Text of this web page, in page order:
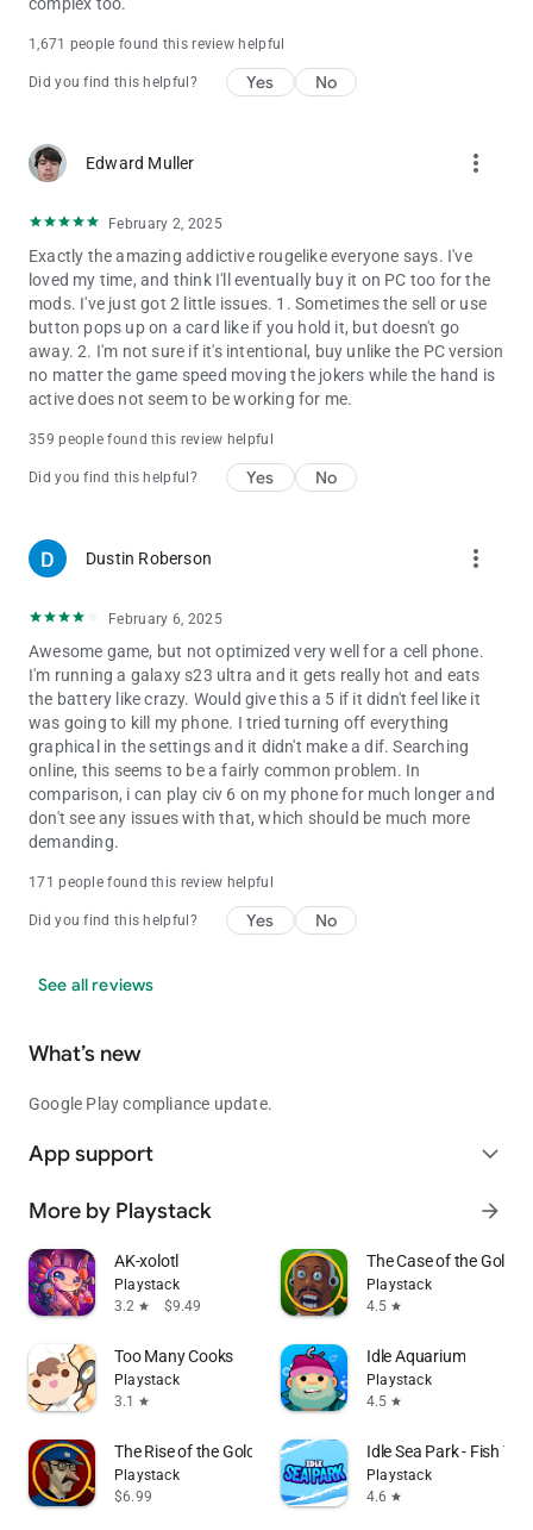
1,671 people found this review helpful
Did you find this helpful? Yes No
Edward Muller more_vert
February 2, 2025
Exactly the amazing addictive rougelike everyone says. I've
loved my time, and think I'll eventually buy it on PC too for the
mods. I've just got 2 little issues. 1. Sometimes the sell or use
button pops up on a card like if you hold it, but doesn't go
away. 2. I'm not sure if it's intentional, buy unlike the PC version
no matter the game speed moving the jokers while the hand is
active does not seem to be working for me.
359 people found this review helpful
Did you find this helpful? Yes No
Dustin Roberson more_vert
February 6, 2025
Awesome game, but not optimized very well for a cell phone.
I'm running a galaxy s23 ultra and it gets really hot and eats
the battery like crazy. Would give this a 5 if it didn't feel like it
was going to kill my phone. I tried turning off everything
graphical in the settings and it didn't make a dif. Searching
online, this seems to be a fairly common problem. In
comparison, i can play civ 6 on my phone for much longer and
don't see any issues with that, which should be much more
demanding.
171 people found this review helpful
Did you find this helpful? Yes No
See all reviews
What’s new
Google Play compliance update.
App support expand_more
More by Playstack arrow_forward
AK-xolotl
Playstack
3.2 star $9.49
The Case of the
Playstack
4.5 star
Too Many Cooks
Playstack
3.1
star
Idle Aquarium
Playstack
4.5 star
The Rise of the Golden Idol
Playstack
$6.99
Idle Sea Park - Fish
Playstack
4.6 star